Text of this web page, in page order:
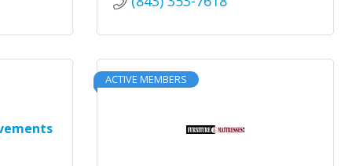
ACTIVE MEMBERS